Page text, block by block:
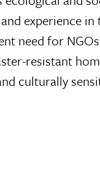
experience
need for
resistant
culturally